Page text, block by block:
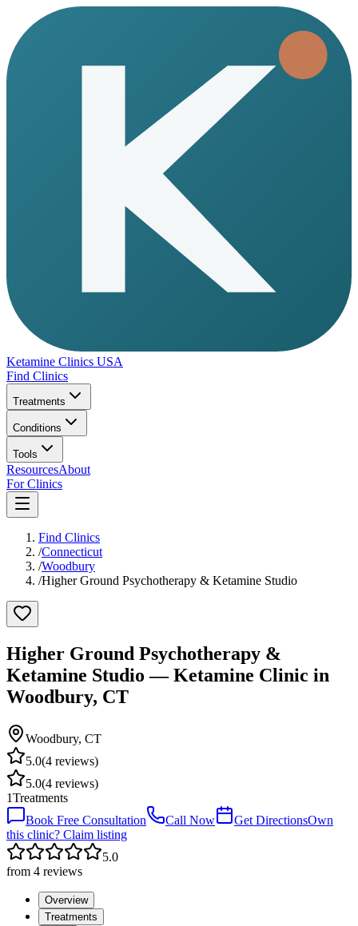
Ketamine Clinics USA
Find Clinics
Treatments
Conditions
Tools
ResourcesAbout
For Clinics
Find Clinics
/Connecticut
/Woodbury
/Higher Ground Psychotherapy & Ketamine Studio
Higher Ground Psychotherapy &
Ketamine Studio — Ketamine Clinic in
Woodbury, CT
Woodbury, CT
5.0(4 reviews)
5.0(4 reviews)
1Treatments
Book Free Consultation
Call Now Get DirectionsOwn
this clinic? Claim listing
5.0
from 4 reviews
Overview
Treatments